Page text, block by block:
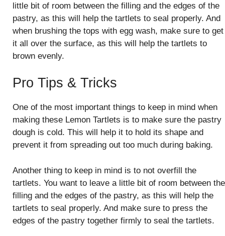
little bit of room between the filling and the edges of the
pastry, as this will help the tartlets to seal properly. And
when brushing the tops with egg wash, make sure to get
it all over the surface, as this will help the tartlets to
brown evenly.
Pro Tips & Tricks
One of the most important things to keep in mind when
making these Lemon Tartlets is to make sure the pastry
dough is cold. This will help it to hold its shape and
prevent it from spreading out too much during baking.
Another thing to keep in mind is to not overfill the
tartlets. You want to leave a little bit of room between the
filling and the edges of the pastry, as this will help the
tartlets to seal properly. And make sure to press the
edges of the pastry together firmly to seal the tartlets.